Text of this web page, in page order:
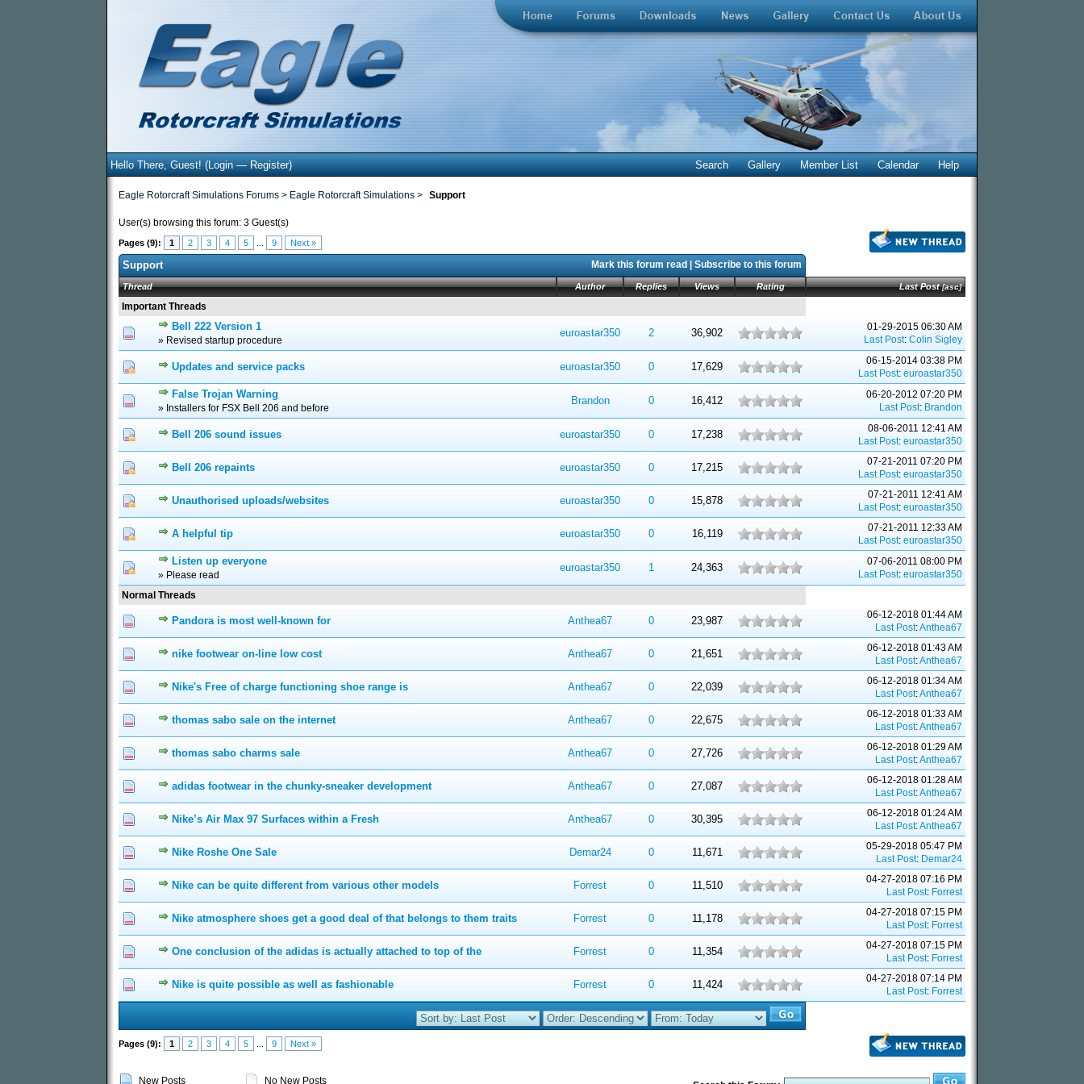
Hello There, Guest! (Login—Register) Search Gallery Member List Calendar Help
Eagle Rotorcraft Simulations Forums > Eagle Rotorcraft Simulations > Support
User(s) browsing this forum: 3 Guest(s)
Pages (9): 1 2 3 4 5 9 Next »
Mark this forum read | Subscribe to this forum
Support
Thread Author Replies Views Rating Last Post [asc]
Important Threads
Bell 222 Version 1
» Revised startup procedure
euroastar350 2 36,902
0 Vote(s) - 0 out of 5 in Average
01-29-2015 06:30 AM
Last Post: Colin Sigley
Updates and service packs euroastar350 0 17,629
0 Vote(s) - 0 out of 5 in Average
06-15-2014 03:38 PM
Last Post: euroastar350
False Trojan Warning
» Installers for FSX Bell 206 and before
Brandon 0 16,412
0 Vote(s) - 0 out of 5 in Average
06-20-2012 07:20 PM
Last Post: Brandon
Bell 206 sound issues euroastar350 0 17,238
0 Vote(s) - 0 out of 5 in Average
08-06-2011 12:41 AM
Last Post: euroastar350
Bell 206 repaints euroastar350 0 17,215
07-21-2011 07:20 PM
Last Post: euroastar350
Unauthorised uploads/websites euroastar350 0 15,878
0 Vote(s) - 0 out of 5 in Average
07-21-2011 12:41 AM
Last Post: euroastar350
A helpful tip euroastar350 0 16,119
07-21-2011 12:33 AM
Last Post: euroastar350
Listen up everyone
» Please read
euroastar350 1 24,363
0 Vote(s) - 0 out of 5 in Average
07-06-2011 08:00 PM
Last Post: euroastar350
Normal Threads
Pandora is most well-known for Anthea67 0 23,987
0 Vote(s) - 0 out of 5 in Average
06-12-2018 01:44 AM
Last Post:Anthea67
nike footwear on-line low cost Anthea67 0 21,651
0 Vote(s) - 0 out of 5 in Average
06-12-2018 01:43 AM
Last Post:Anthea67
Nike's Free of charge functioning shoe range is Anthea67 0 22,039
0 Vote(s) - 0 out of 5 in Average
12345
06-12-2018 01:34 AM
Last Post:Anthea67
thomas sabo sale on the internet Anthea67 0 22,675
0 Vote(s) - 0 out of 5 in Average
06-12-2018 01:33 AM
Last Post:Anthea67
thomas sabo charms sale Anthea67 0 27,726
0 Vote(s) - 0 out of 5 in Average
06-12-2018 01:29 AM
Last Post:Anthea67
adidas footwear in the chunky-sneaker development Anthea67 0 27,087
0 Vote(s) - 0 out of 5 in Average
1234 5
06-12-2018 01:28 AM
Last Post:Anthea67
Nike’s Air Max 97 Surfaces within a Fresh Anthea67 0 30,395
0 Vote(s) - 0 out of 5 in Average
12 345
06-12-2018 01:24 AM
Last Post:Anthea67
Nike Roshe One Sale Demar24 0 11,671
0 Vote(s) - 0 out of 5 in Average
05-29-2018 05:47 PM
Last Post: Demar24
Nike can be quite different from various other models Forrest 0 11,510
0 Vote(s) - 0 out of 5 in Average
12345
04-27-2018 07:16 PM
Last Post: Forrest
Nike atmosphere shoes get a good deal of that belongs to them traits Forrest 0 11,178
0 Vote(s) - 0 out of 5 in Average
1 2345
04-27-2018 07:15 PM
Last Post: Forrest
One conclusion of the adidas is actually attached to top of the Forrest 0 11,354
0 Vote(s) - 0 out of 5 in Average
1234 5
04-27-2018 07:15 PM
Last Post: Forrest
Nike is quite possible as well as fashionable Forrest 0 11,424
0 Vote(s) - 0 out of 5 in Average
12345
04-27-2018 07:14 PM
Last Post: Forrest
Pages (9): 1 2 3 4 5 9 Next »
New Posts No New Posts